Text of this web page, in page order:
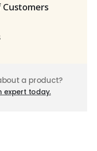
a product?
expert today.